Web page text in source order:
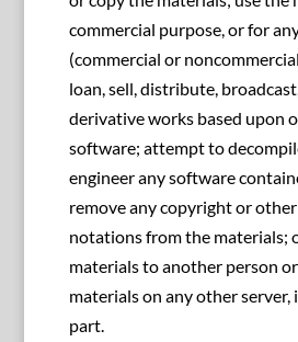
commercial purpose, or for
(commercial or
loan, sell, distribute,
derivative works based upon
software; attempt to
engineer any software
remove any copyright or
notations from the materials;
materials to another person
materials on any other server,
part.